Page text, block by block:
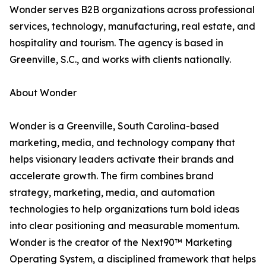
Wonder serves B2B organizations across professional
services, technology, manufacturing, real estate, and
hospitality and tourism. The agency is based in
Greenville, S.C., and works with clients nationally.
About Wonder
Wonder is a Greenville, South Carolina-based
marketing, media, and technology company that
helps visionary leaders activate their brands and
accelerate growth. The firm combines brand
strategy, marketing, media, and automation
technologies to help organizations turn bold ideas
into clear positioning and measurable momentum.
Wonder is the creator of the Next90™ Marketing
Operating System, a disciplined framework that helps